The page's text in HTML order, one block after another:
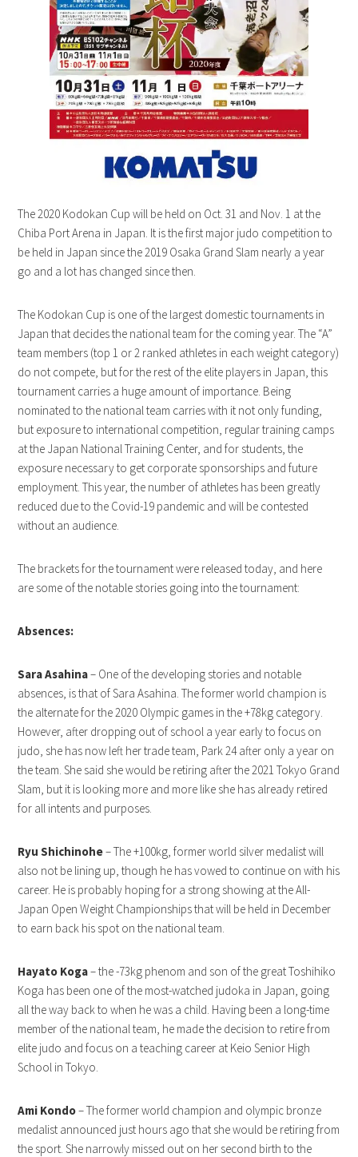
The 2020 Kodokan Cup will be held on Oct. 31 and Nov. 1 at the
Chiba Port Arena in Japan. It is the first major judo competition to
be held in Japan since the 2019 Osaka Grand Slam nearly a year
go and a lot has changed since then.
The Kodokan Cup is one of the largest domestic tournaments in
Japan that decides the national team for the coming year. The “A”
team members (top 1 or 2 ranked athletes in each weight category)
do not compete, but for the rest of the elite players in Japan, this
tournament carries a huge amount of importance. Being
nominated to the national team carries with it not only funding,
but exposure to international competition, regular training camps
at the Japan National Training Center, and for students, the
exposure necessary to get corporate sponsorships and future
employment. This year, the number of athletes has been greatly
reduced due to the Covid-19 pandemic and will be contested
without an audience.
The brackets for the tournament were released today, and here
are some of the notable stories going into the tournament:
Absences:
Sara Asahina– One of the developing stories and notable
absences, is that of Sara Asahina. The former world champion is
the alternate for the 2020 Olympic games in the +78kg category.
However, after dropping out of school a year early to focus on
judo, she has now left her trade team, Park 24 after only a year on
the team. She said she would be retiring after the 2021 Tokyo Grand
Slam, but it is looking more and more like she has already retired
for all intents and purposes.
Ryu Shichinohe– The +100kg, former world silver medalist will
also not be lining up, though he has vowed to continue on with his
career. He is probably hoping for a strong showing at the All-
Japan Open Weight Championships that will be held in December
to earn back his spot on the national team.
Hayato Koga– the -73kg phenom and son of the great Toshihiko
Koga has been one of the most-watched judoka in Japan, going
all the way back to when he was a child. Having been a long-time
member of the national team, he made the decision to retire from
elite judo and focus on a teaching career at Keio Senior High
School in Tokyo.
Ami Kondo– The former world champion and olympic bronze
medalist announced just hours ago that she would be retiring from
the sport. She narrowly missed out on her second birth to the